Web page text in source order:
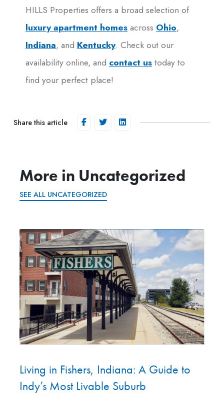
HILLS Properties offers a broad selection of
luxury apartment homesacross Ohio,
Indiana, and Kentucky. Check out our
availability online, and contact ustoday to
find your perfect place!
Share this article
More in Uncategorized
SEE ALL UNCATEGORIZED
Living in Fishers, Indiana: A Guide to
Indy’s Most Livable Suburb